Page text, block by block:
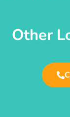
Other